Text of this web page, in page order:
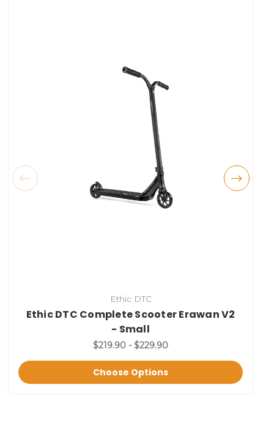
Ethic DTC
Ethic DTC Complete Scooter Erawan V2
- Small
$219.90 - $229.90
Choose Options